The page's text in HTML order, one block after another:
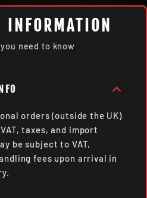
INFORMATION
need to know
orders (outside the UK)
VAT, taxes, and import
be subject to VAT,
fees upon arrival in